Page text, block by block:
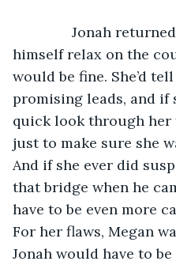
Jonah returned
himself relax on the
would be fine. She’d
promising leads, and if
quick look through her
just to make sure she
And if she ever did
that bridge when he
have to be even more
For her flaws, Megan
Jonah would have to